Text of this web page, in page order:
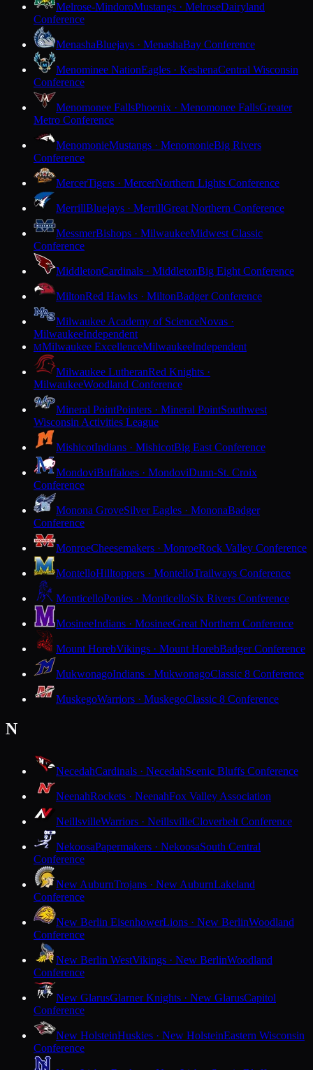
Melrose-MindoroMustangs · MelroseDairyland
Conference
MenashaBluejays · MenashaBay Conference
Menominee NationEagles · KeshenaCentral Wisconsin
Conference
Menomonee FallsPhoenix · Menomonee FallsGreater
Metro Conference
MenomonieMustangs · MenomonieBig Rivers
Conference
MercerTigers · MercerNorthern Lights Conference
MerrillBluejays · MerrillGreat Northern Conference
MessmerBishops · MilwaukeeMidwest Classic
Conference
MiddletonCardinals · MiddletonBig Eight Conference
MiltonRed Hawks · MiltonBadger Conference
Milwaukee Academy of ScienceNovas ·
MilwaukeeIndependent
MMilwaukee ExcellenceMilwaukeeIndependent
Milwaukee LutheranRed Knights ·
MilwaukeeWoodland Conference
Mineral PointPointers · Mineral PointSouthwest
Wisconsin Activities League
MishicotIndians · MishicotBig East Conference
MondoviBuffaloes · MondoviDunn-St. Croix
Conference
Monona GroveSilver Eagles · MononaBadger
Conference
MonroeCheesemakers · MonroeRock Valley Conference
MontelloHilltoppers · MontelloTrailways Conference
MonticelloPonies · MonticelloSix Rivers Conference
MosineeIndians · MosineeGreat Northern Conference
Mount HorebVikings · Mount HorebBadger Conference
MukwonagoIndians · MukwonagoClassic 8 Conference
MuskegoWarriors · MuskegoClassic 8 Conference
N
NecedahCardinals · NecedahScenic Bluffs Conference
NeenahRockets · NeenahFox Valley Association
NeillsvilleWarriors · NeillsvilleCloverbelt Conference
NekoosaPapermakers · NekoosaSouth Central
Conference
New AuburnTrojans · New AuburnLakeland
Conference
New Berlin EisenhowerLions · New BerlinWoodland
Conference
New Berlin WestVikings · New BerlinWoodland
Conference
New GlarusGlarner Knights · New GlarusCapitol
Conference
New HolsteinHuskies · New HolsteinEastern Wisconsin
Conference